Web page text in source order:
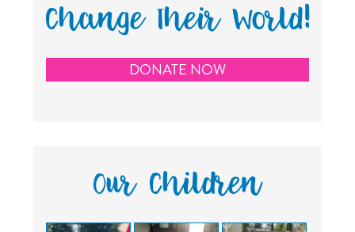
Change Their World!
DONATE NOW
Our Children